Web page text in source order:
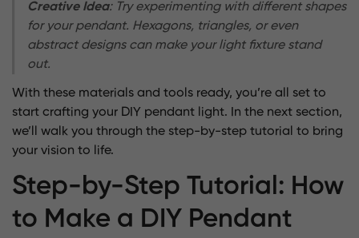
Creative Idea: Try experimenting with different shapes
for your pendant. Hexagons, triangles, or even
abstract designs can make your light fixture stand
out.
With these materials and tools ready, you’re all set to
start crafting your DIY pendant light. In the next section,
we’ll walk you through the step-by-step tutorial to bring
your vision to life.
Step-by-Step Tutorial: How
to Make a DIY Pendant